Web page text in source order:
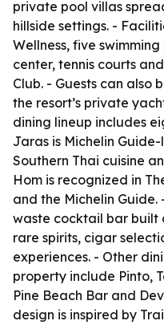
private pool villas
hillside settings. -
Wellness, five
center, tennis courts
Club. - Guests can also
the resort’s private
dining lineup includes
Jaras is Michelin
Southern Thai cuisine
Hom is recognized in
and the Michelin Guide.
waste cocktail bar built
rare spirits, cigar
experiences. - Other
property include Pinto,
Pine Beach Bar and
design is inspired by